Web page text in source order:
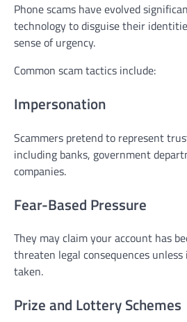
Phone scams have evolved
technology to disguise their
sense of urgency.
Common scam tactics include:
Impersonation
Scammers pretend to represent
including banks, government
companies.
Fear-Based Pressure
They may claim your account has
threaten legal consequences
taken.
Prize and Lottery Schemes